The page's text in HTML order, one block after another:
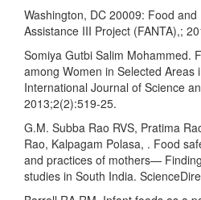
Washington, DC 20009: Food and
Assistance III Project (FANTA),;
Somiya Gutbi Salim Mohammed.
among Women in Selected Areas
International Journal of Science
2013;2(2):519-25.
G.M. Subba Rao RVS, Pratima
Rao, Kalpagam Polasa, . Food
and practices of mothers—
studies in South India.